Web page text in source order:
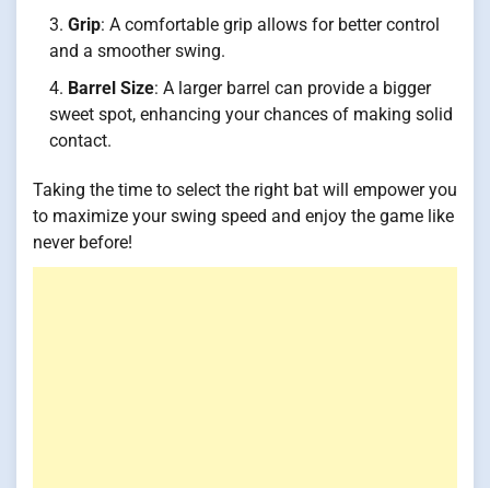
Grip: A comfortable grip allows for better control
and a smoother swing.
Barrel Size: A larger barrel can provide a bigger
sweet spot, enhancing your chances of making solid
contact.
Taking the time to select the right bat will empower you
to maximize your swing speed and enjoy the game like
never before!